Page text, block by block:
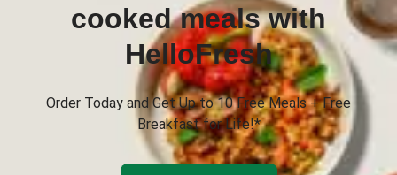
cooked meals with
HelloFresh
Order Today and Get Up to 10 Free Meals + Free
Breakfast for Life!*